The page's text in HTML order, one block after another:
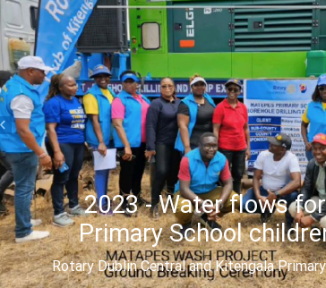
2023 - Water flows
Primary School
Rotary Dublin Central and Kitengala
Previous